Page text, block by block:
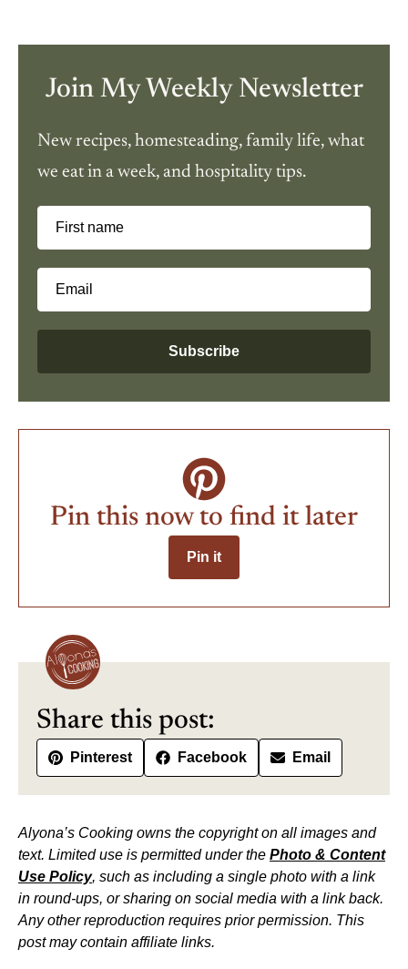
Join My Weekly Newsletter
New recipes, homesteading, family life, what
we eat in a week, and hospitality tips.
First name
Email
Subscribe
Pin this now to find it later
Pin it
Share this post:
Pinterest Facebook Email
Alyona’s Cooking owns the copyright on all images and
text. Limited use is permitted under the Photo & Content
Use Policy, such as including a single photo with a link
in round-ups, or sharing on social media with a link back.
Any other reproduction requires prior permission. This
post may contain affiliate links.